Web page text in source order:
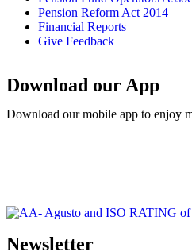
Pension Reform Act 2014
Financial Reports
Give Feedback
Download our App
Download our mobile app to enjoy
Newsletter